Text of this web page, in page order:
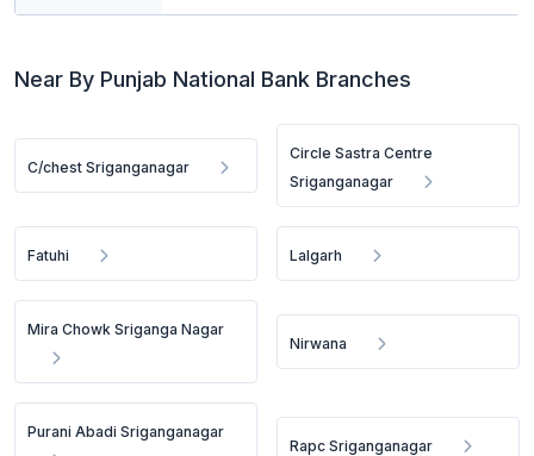
Near By Punjab National Bank Branches
C/chest Sriganganagar
Circle Sastra Centre
Sriganganagar
Fatuhi Lalgarh
Mira Chowk Sriganga Nagar
Nirwana
Purani Abadi Sriganganagar
Rapc Sriganganagar